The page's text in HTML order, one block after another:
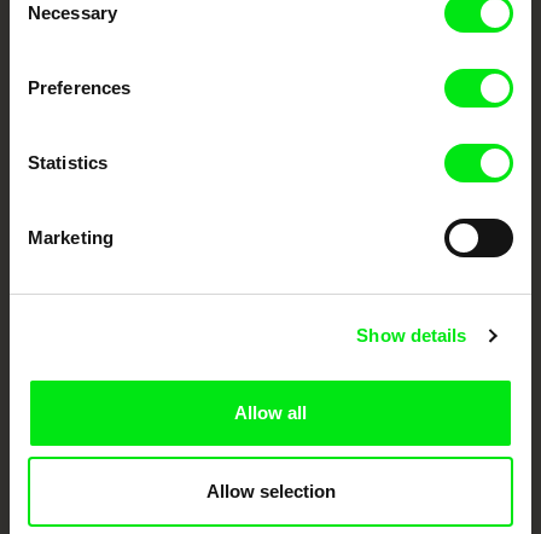
Selection
Necessary
Preferences
Statistics
Marketing
Show details
Allow all
Allow selection
Festival Films at Your Doorstep
documentary genre, support its diversity and promote quality creative
Against Gravity